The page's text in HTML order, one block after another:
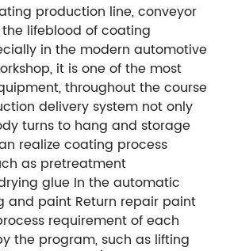
production line, conveyor
lifeblood of coating
in the modern automotive
it is one of the most
throughout the course
delivery system not only
turns to hang and storage
realize coating process
as pretreatment
glue In the automatic
and paint Return repair paint
requirement of each
the program, such as lifting